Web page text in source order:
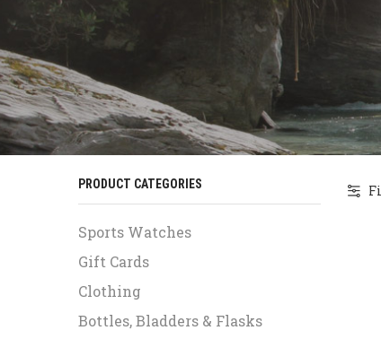
PRODUCT CATEGORIES
Sports Watches
Gift Cards
Clothing
Bottles, Bladders & Flasks